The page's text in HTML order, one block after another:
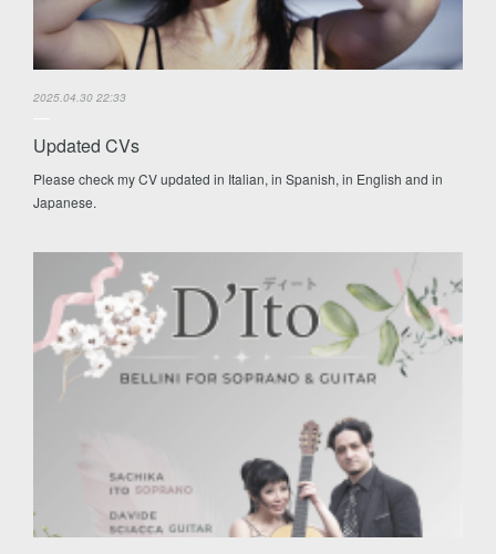
2025.04.30 22:33
Updated CVs
Please check my CV updated in Italian, in Spanish, in English and in
Japanese.